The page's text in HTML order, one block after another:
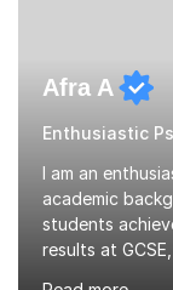
Afra A
Enthusiastic
I am an
academic
students
results at